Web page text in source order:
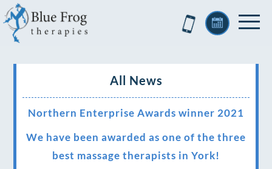
All News
Northern Enterprise Awards winner 2021
We have been awarded as one of the three
best massage therapists in York!